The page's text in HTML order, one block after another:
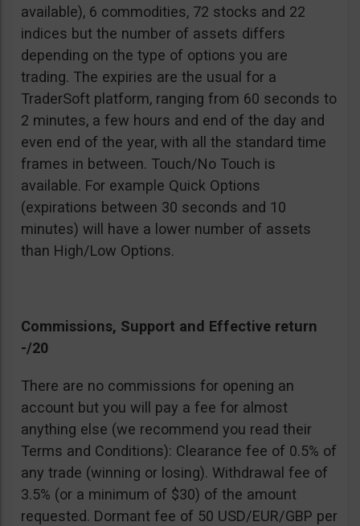
available), 6 commodities, 72 stocks and 22
indices but the number of assets differs
depending on the type of options you are
trading. The expiries are the usual for a
TraderSoft platform, ranging from 60 seconds to
2 minutes, a few hours and end of the day and
even end of the year, with all the standard time
frames in between. Touch/No Touch is
available. For example Quick Options
(expirations between 30 seconds and 10
minutes) will have a lower number of assets
than High/Low Options.
Commissions, Support and Effective return
-/20
There are no commissions for opening an
account but you will pay a fee for almost
anything else (we recommend you read their
Terms and Conditions): Clearance fee of 0.5% of
any trade (winning or losing). Withdrawal fee of
3.5% (or a minimum of $30) of the amount
requested. Dormant fee of 50 USD/EUR/GBP per